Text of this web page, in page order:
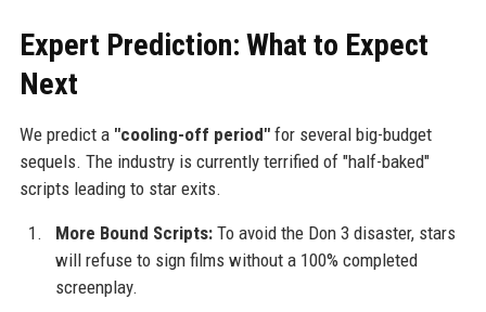
Expert Prediction: What to Expect
Next
We predict a "cooling-off period"for several big-budget
sequels. The industry is currently terrified of "half-baked"
scripts leading to star exits.
More Bound Scripts:To avoid the Don 3 disaster, stars
will refuse to sign films without a 100% completed
screenplay.